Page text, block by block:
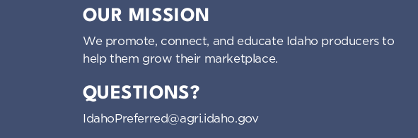
OUR MISSION
We promote, connect, and educate Idaho producers to
help them grow their marketplace.
QUESTIONS?
IdahoPreferred@agri.idaho.gov